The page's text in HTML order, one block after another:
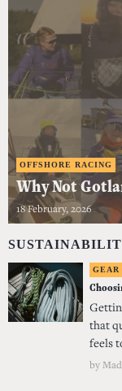
OFFSHORE RACING
Why Not
18 February, 2026
GEAR
that
feels
by